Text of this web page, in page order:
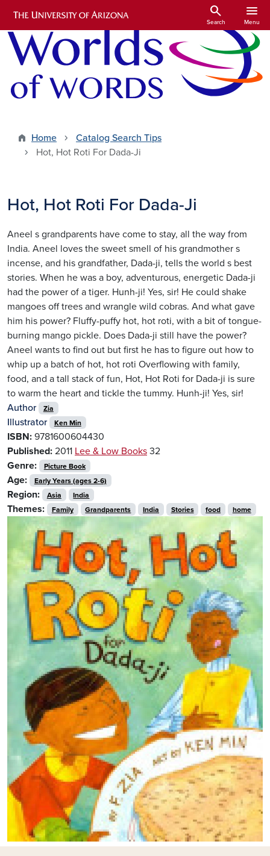
Skip to main content
search
Search
menu
Menu
Home
Catalog Search Tips
Hot, Hot Roti For Dada-Ji
Hot, Hot Roti For Dada-Ji
Aneel s grandparents have come to stay, all the way from
India. Aneel loves the sweet smell of his grandmother s
incense, and his grandfather, Dada-ji, tells the world s best
stories. When he was a boy, adventurous, energetic Dada-ji
had the power of a tiger. Hunh-ji! Yes, sir! He could shake
mangoes off trees and wrangle wild cobras. And what gave
him his power? Fluffy-puffy hot, hot roti, with a bit of tongue-
burning mango pickle. Does Dada-ji still have the power?
Aneel wants to find out but first he has to figure out how to
whip up a batch of hot, hot roti Overflowing with family,
food, and a tall stack of fun, Hot, Hot Roti for Dada-ji is sure
to warm the heart and tickle the tummy. Hunh-ji! Yes, sir!
Author
Zia
Illustrator Ken Min
ISBN: 9781600604430
Published: 2011 Lee & Low Books 32
Genre:
Picture Book
Age: Early Years (ages 2-6)
Region: Asia India
Themes: Family Grandparents India Stories food home